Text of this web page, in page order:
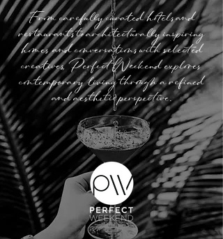
From carefully curated hotels and
restaurants to architecturally inspiring
homes and conversations with selected
creatives, Perfect Weekend explores
contemporary living through a refined
and aesthetic perspective.​